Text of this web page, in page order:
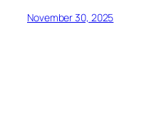
November 30, 2025